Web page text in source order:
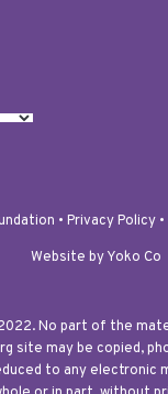
• Privacy Policy •
Website by Yoko Co
No part of the
site may be copied,
to any electronic